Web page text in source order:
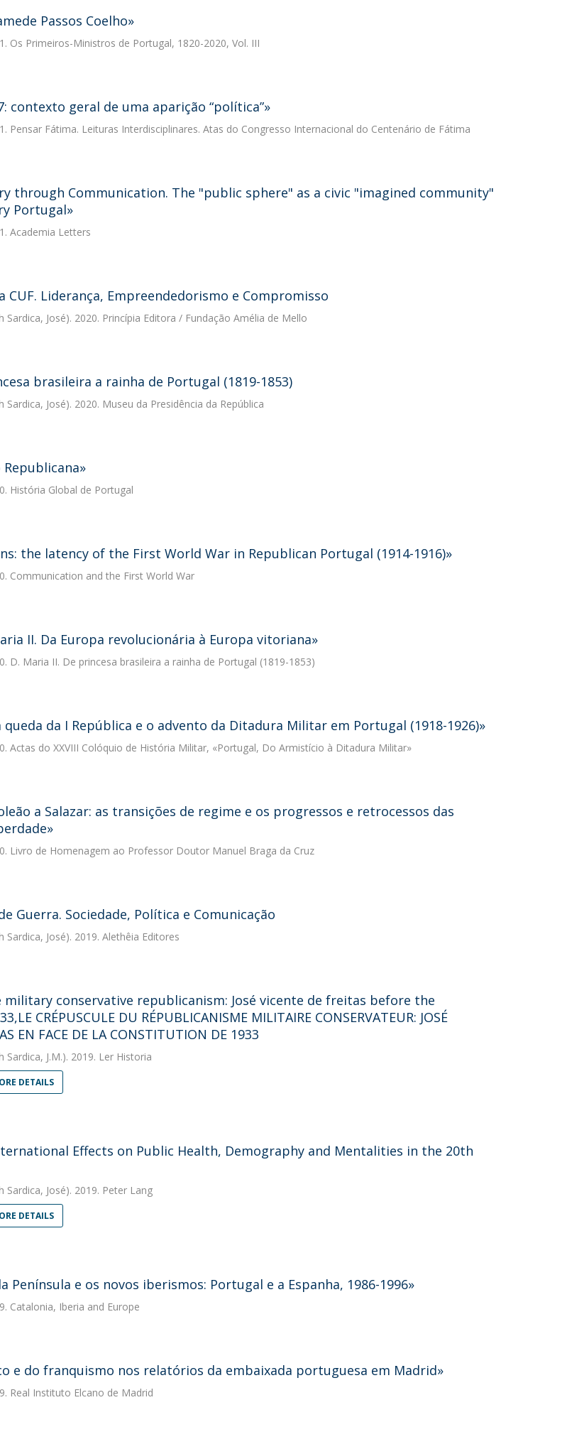
Passos Coelho»
Os Primeiros-Ministros de Portugal, 1820-2020, Vol. III
contexto geral de uma aparição “política”»
Pensar Fátima. Leituras Interdisciplinares. Atas do Congresso Internacional do Centenário de Fátima
through Communication. The "public sphere" as a civic "imagined community"
Portugal»
Academia Letters
CUF. Liderança, Empreendedorismo e Compromisso
Sardica, José). 2020. Princípia Editora / Fundação Amélia de Mello
brasileira a rainha de Portugal (1819-1853)
Sardica, José). 2020. Museu da Presidência da República
Republicana»
História Global de Portugal
the latency of the First World War in Republican Portugal (1914-1916)»
Communication and the First World War
II. Da Europa revolucionária à Europa vitoriana»
D. Maria II. De princesa brasileira a rainha de Portugal (1819-1853)
queda da I República e o advento da Ditadura Militar em Portugal (1918-1926)»
Actas do XXVIII Colóquio de História Militar, «Portugal, Do Armistício à Ditadura Militar»
a Salazar: as transições de regime e os progressos e retrocessos das
Livro de Homenagem ao Professor Doutor Manuel Braga da Cruz
Guerra. Sociedade, Política e Comunicação
Sardica, José). 2019. Alethêia Editores
conservative republicanism: José vicente de freitas before the
CRÉPUSCULE DU RÉPUBLICANISME MILITAIRE CONSERVATEUR: JOSÉ
EN FACE DE LA CONSTITUTION DE 1933
Sardica, J.M.). 2019. Ler Historia
DETAILS
Effects on Public Health, Demography and Mentalities in the 20th
Sardica, José). 2019. Peter Lang
DETAILS
Península e os novos iberismos: Portugal e a Espanha, 1986-1996»
Catalonia, Iberia and Europe
e do franquismo nos relatórios da embaixada portuguesa em Madrid»
Real Instituto Elcano de Madrid